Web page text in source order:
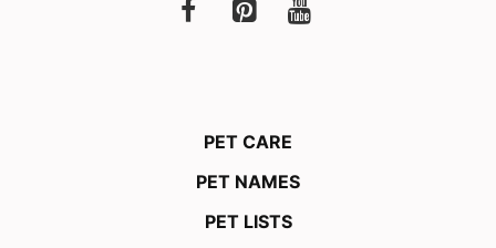
PET CARE
PET NAMES
PET LISTS